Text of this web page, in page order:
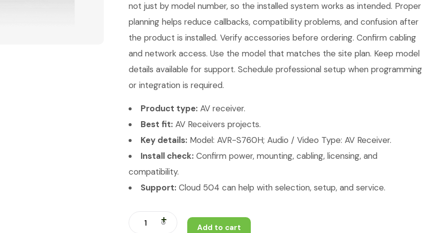
not just by model number, so the installed system works as intended. Proper
planning helps reduce callbacks, compatibility problems, and confusion after
the product is installed. Verify accessories before ordering. Confirm cabling
and network access. Use the model that matches the site plan. Keep model
details available for support. Schedule professional setup when programming
or integration is required.
Product type: AV receiver.
Best fit: AV Receivers projects.
Key details: Model: AVR-S760H; Audio / Video Type: AV Receiver.
Install check: Confirm power, mounting, cabling, licensing, and
compatibility.
Support: Cloud 504 can help with selection, setup, and service.
Add to cart